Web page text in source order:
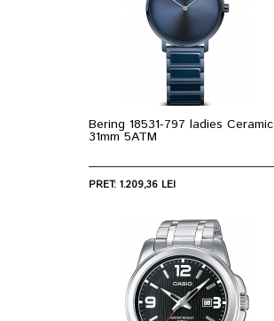
Bering 18531-797 ladies Ceramic
31mm 5ATM
PRET: 1.209,36 LEI